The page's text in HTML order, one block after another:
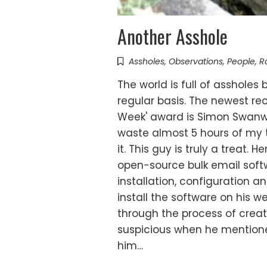
Another Asshole
Assholes, Observations, People,
The world is full of assholes
regular basis. The newest
Week' award is Simon
waste almost 5 hours of
it. This guy is truly a treat.
open-source bulk email
installation, configuration
install the software on his
through the process of
suspicious when he
him…